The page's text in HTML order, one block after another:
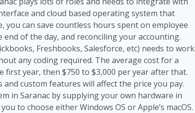
and cloud based operating system that
you can save countless hours spent on employee
of the day, and reconciling your accounting.
Freshbooks, Salesforce, etc) needs to work
any coding required. The average cost for a
first year, then $750 to $3,000 per year after that.
custom features will affect the price you pay.
in Saranac by supplying your own hardware in
to choose either Windows OS or Apple’s macOS.